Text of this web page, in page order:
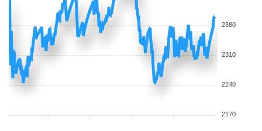
2380
2310
2240
2170